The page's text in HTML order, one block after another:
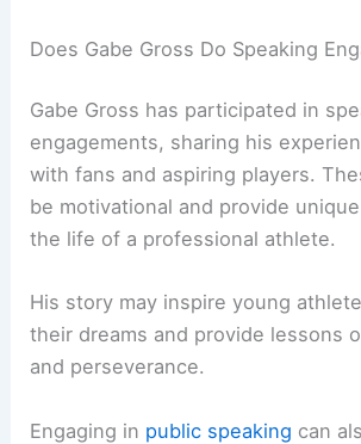
Does Gabe Gross Do Speaking
Gabe Gross has participated in
engagements, sharing his
with fans and aspiring players.
be motivational and provide
the life of a professional athlete.
His story may inspire young
their dreams and provide lessons
and perseverance.
Engaging in public speaking can